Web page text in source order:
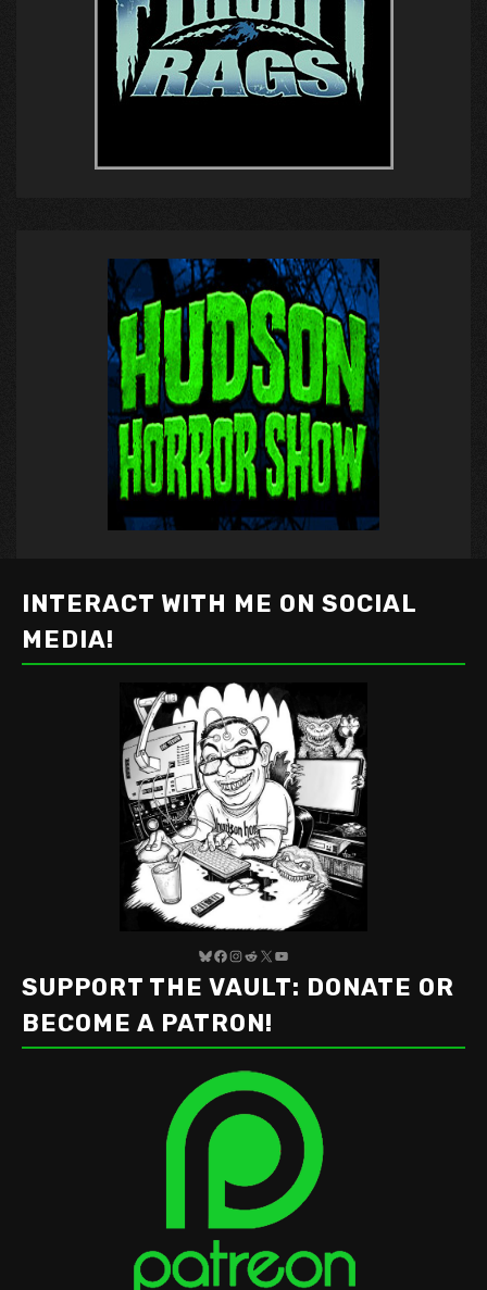
INTERACT WITH ME ON SOCIAL
MEDIA!
Bluesky
Facebook
Instagram
Reddit
X YouTube
SUPPORT THE VAULT: DONATE OR
BECOME A PATRON!